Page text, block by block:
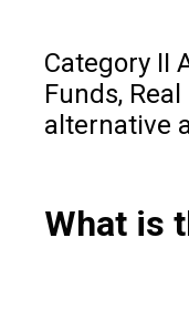
Category II
Funds,
alternative
What is